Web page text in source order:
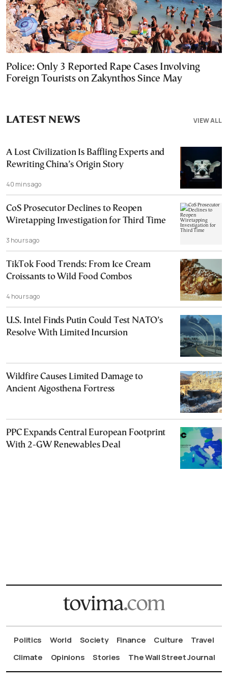
Police: Only 3 Reported Rape Cases Involving
Foreign Tourists on Zakynthos Since May
VIEW ALL
LATEST NEWS
A Lost Civilization Is Baffling Experts and
Rewriting China’s Origin Story
40 mins ago
CoS Prosecutor Declines to Reopen
Wiretapping Investigation for Third Time
3 hours ago
TikTok Food Trends: From Ice Cream
Croissants to Wild Food Combos
4 hours ago
U.S. Intel Finds Putin Could Test NATO’s
Resolve With Limited Incursion
Wildfire Causes Limited Damage to
Ancient Aigosthena Fortress
PPC Expands Central European Footprint
With 2-GW Renewables Deal
Politics World Society Finance Culture
Travel
Climate
Opinions Stories The Wall Street Journal